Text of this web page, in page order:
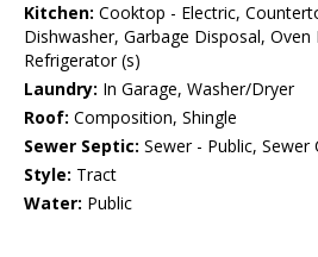
Kitchen: Cooktop - Electric,
Dishwasher, Garbage Disposal, Oven
Refrigerator (s)
Laundry: In Garage, Washer/Dryer
Roof: Composition, Shingle
Sewer Septic: Sewer - Public, Sewer
Style: Tract
Water: Public